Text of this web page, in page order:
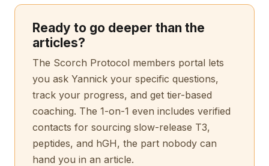
Ready to go deeper than the
articles?
The Scorch Protocol members portal lets
you ask Yannick your specific questions,
track your progress, and get tier-based
coaching. The 1-on-1 even includes verified
contacts for sourcing slow-release T3,
peptides, and hGH, the part nobody can
hand you in an article.